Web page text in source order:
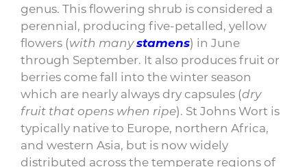
genus. Thisflowering shrub is considered a
perennial, producing five-petalled, yellow
flowers (with manystamens) in June
through September. It also produces fruit or
berries come fall into the winter season
which are nearly always dry capsules (dry
fruit that opens when ripe). St Johns Wort is
typically native to Europe, northern Africa,
and western Asia, but is now widely
distributed across the temperate regions of